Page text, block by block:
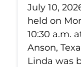
July 10,
held on
10:30 a.m.
Anson,
Linda was